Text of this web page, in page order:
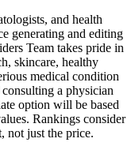
and health
generating and editing
Team takes pride in
skincare, healthy
medical condition
a physician
option will be based
Rankings consider
not just the price.